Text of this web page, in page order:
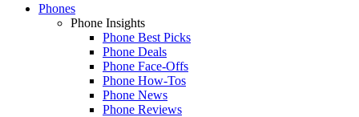
Phones
Phone Insights
Phone Best Picks
Phone Deals
Phone Face-Offs
Phone How-Tos
Phone News
Phone Reviews